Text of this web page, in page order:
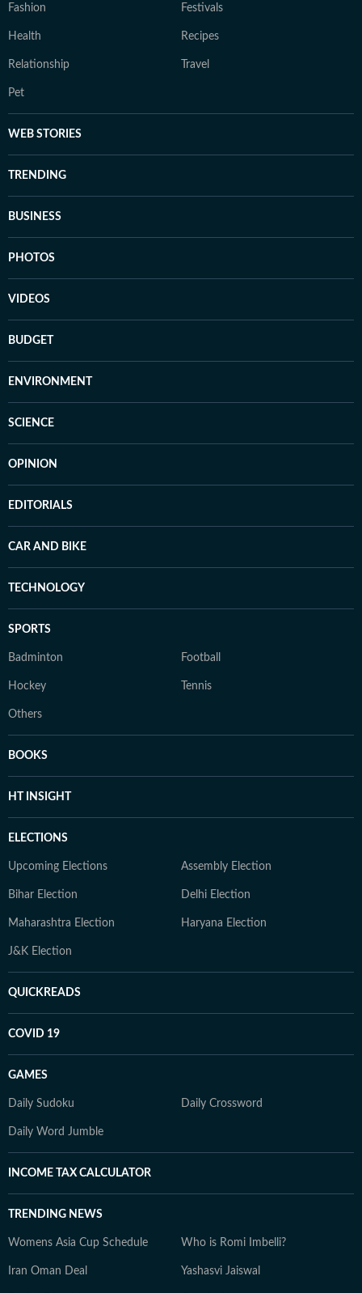
Fashion Festivals
Health Recipes
Relationship Travel
Pet
WEB STORIES
TRENDING
BUSINESS
PHOTOS
VIDEOS
BUDGET
ENVIRONMENT
SCIENCE
OPINION
EDITORIALS
CAR AND BIKE
TECHNOLOGY
SPORTS
Badminton Football
Hockey Tennis
Others
BOOKS
HT INSIGHT
ELECTIONS
Upcoming Elections Assembly Election
Bihar Election Delhi Election
Maharashtra Election Haryana Election
J&K Election
QUICKREADS
COVID 19
GAMES
Daily Sudoku Daily Crossword
Daily Word Jumble
INCOME TAX CALCULATOR
TRENDING NEWS
Womens Asia Cup Schedule Who is Romi Imbelli?
Iran Oman Deal Yashasvi Jaiswal